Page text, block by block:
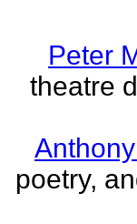
Peter
theatre
poetry,